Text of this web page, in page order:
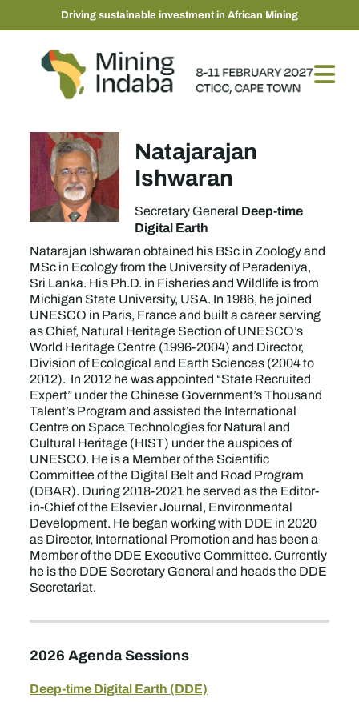
Driving sustainable investment in African Mining
Natajarajan
Ishwaran
Secretary General Deep-time
Digital Earth
Natarajan Ishwaran obtained his BSc in Zoology and
MSc in Ecology from the University of Peradeniya,
Sri Lanka. His Ph.D. in Fisheries and Wildlife is from
Michigan State University, USA. In 1986, he joined
UNESCO in Paris, France and built a career serving
as Chief, Natural Heritage Section of UNESCO’s
World Heritage Centre (1996-2004) and Director,
Division of Ecological and Earth Sciences (2004 to
2012). In 2012 he was appointed “State Recruited
Expert” under the Chinese Government’s Thousand
Talent’s Program and assisted the International
Centre on Space Technologies for Natural and
Cultural Heritage (HIST) under the auspices of
UNESCO. He is a Member of the Scientific
Committee of the Digital Belt and Road Program
(DBAR). During 2018-2021 he served as the Editor-
in-Chief of the Elsevier Journal, Environmental
Development. He began working with DDE in 2020
as Director, International Promotion and has been a
Member of the DDE Executive Committee. Currently
he is the DDE Secretary General and heads the DDE
Secretariat.
2026 Agenda Sessions
Deep-time Digital Earth (DDE)